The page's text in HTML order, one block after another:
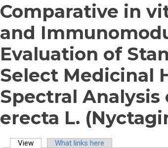
Comparative in
and
Evaluation of
Select Medicinal
Spectral Analysis
erecta L.
View(active tab)What links here